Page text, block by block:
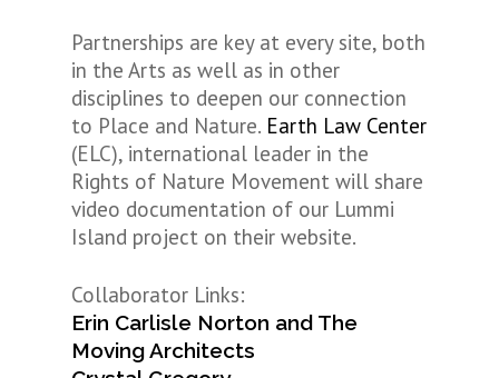
Partnerships are key at every site, both
in the Arts as well as in other
disciplines to deepen our connection
to Place and Nature. Earth Law Center
(ELC), international leader in the
Rights of Nature Movement will share
video documentation of our Lummi
Island project on their website.
Collaborator Links:
Erin Carlisle Norton and The
Moving Architects